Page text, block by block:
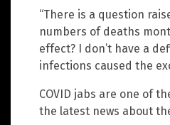
“There is a question
numbers of deaths
effect? I don’t have a
infections caused the
COVID jabs are one of
the latest news about